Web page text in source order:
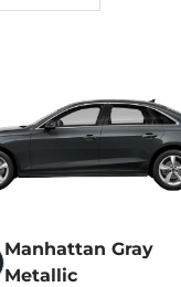
Manhattan Gray
Metallic